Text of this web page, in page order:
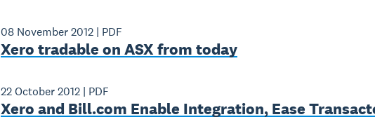
08 November 2012| PDF
Xero tradable on ASX from today
22 October 2012| PDF
Xero and Bill.com Enable Integration, Ease